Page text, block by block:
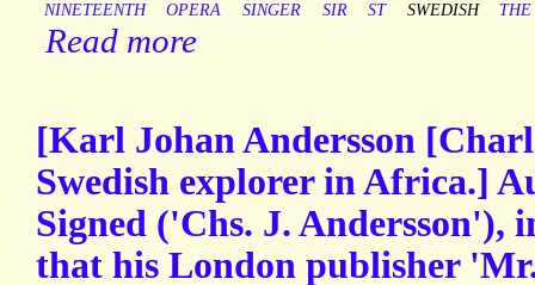
NINETEENTH
OPERA SINGER SIR ST SWEDISH THE
Read more
[Karl Johan Andersson
Swedish explorer in Africa.]
Signed ('Chs. J. Andersson'),
that his London publisher